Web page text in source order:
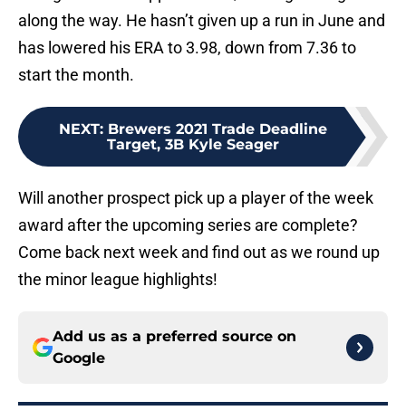
along the way. He hasn’t given up a run in June and
has lowered his ERA to 3.98, down from 7.36 to
start the month.
NEXT: Brewers 2021 Trade Deadline
Target, 3B Kyle Seager
Will another prospect pick up a player of the week
award after the upcoming series are complete?
Come back next week and find out as we round up
the minor league highlights!
Add us as a preferred source on
Google